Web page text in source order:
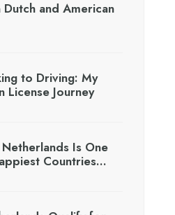
Dutch and American
to Driving: My
License Journey
Is One
Countries…